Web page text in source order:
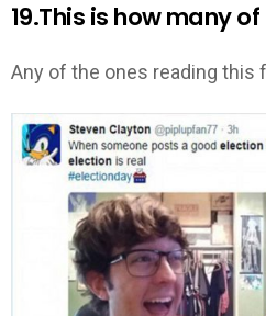
19.This is how many
Any of the ones reading this